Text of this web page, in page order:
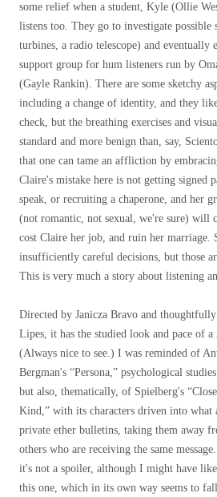
some relief when a student, Kyle (Ollie
listens too. They go to investigate possible
turbines, a radio telescope) and eventually
support group for hum listeners run by
(Gayle Rankin). There are some sketchy
including a change of identity, and they
check, but the breathing exercises and
standard and more benign than, say,
that one can tame an affliction by
Claire's mistake here is not getting signed
speak, or recruiting a chaperone, and her
(not romantic, not sexual, we're sure) will
cost Claire her job, and ruin her marriage.
insufficiently careful decisions, but those
This is very much a story about listening
Directed by Janicza Bravo and
Lipes, it has the studied look and pace of
(Always nice to see.) I was reminded of
Bergman's “Persona,” psychological
but also, thematically, of Spielberg's
Kind,” with its characters driven into what
private ether bulletins, taking them away
others who are receiving the same
it's not a spoiler, although I might have
this one, which in its own way seems to